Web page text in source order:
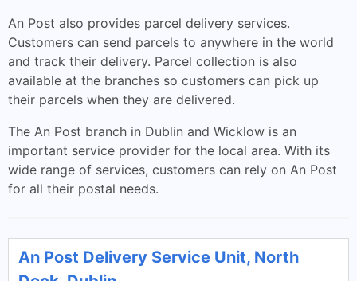
An Post also provides parcel delivery services.
Customers can send parcels to anywhere in the world
and track their delivery. Parcel collection is also
available at the branches so customers can pick up
their parcels when they are delivered.
The An Post branch in Dublin and Wicklow is an
important service provider for the local area. With its
wide range of services, customers can rely on An Post
for all their postal needs.
An Post Delivery Service Unit, North